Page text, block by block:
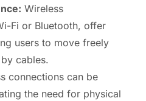
Wireless
Fi or Bluetooth, offer
users to move freely
cables.
connections can be
the need for physical